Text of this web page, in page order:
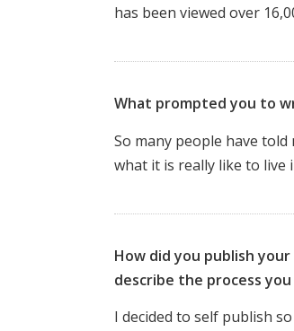
has been viewed over
What prompted you to
So many people have
what it is really like to live
How did you publish
describe the process
I decided to self publish